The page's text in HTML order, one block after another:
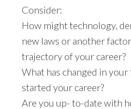
Consider:
How might technology,
new laws or another
trajectory of your career?
What has changed in your
started your career?
Are you up- to-date with